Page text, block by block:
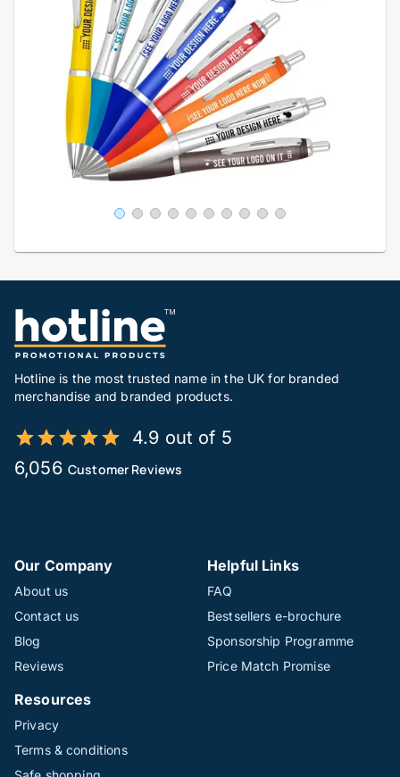
Hotline is the most trusted name in the UK for branded
merchandise and branded products.
4.9 out of 5
6,056 Customer Reviews
Our Company
About us
Contact us
Blog
Reviews
Helpful Links
FAQ
Bestsellers e-brochure
Sponsorship Programme
Price Match Promise
Resources
Privacy
Terms & conditions